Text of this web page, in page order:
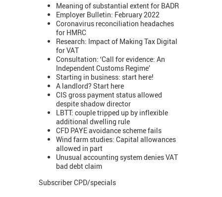
Meaning of substantial extent for BADR
Employer Bulletin: February 2022
Coronavirus reconciliation headaches
for HMRC
Research: Impact of Making Tax Digital
for VAT
Consultation: ‘Call for evidence: An
Independent Customs Regime’
Starting in business: start here!
A landlord? Start here
CIS gross payment status allowed
despite shadow director
LBTT: couple tripped up by inflexible
additional dwelling rule
CFD PAYE avoidance scheme fails
Wind farm studies: Capital allowances
allowed in part
Unusual accounting system denies VAT
bad debt claim
Subscriber CPD/specials